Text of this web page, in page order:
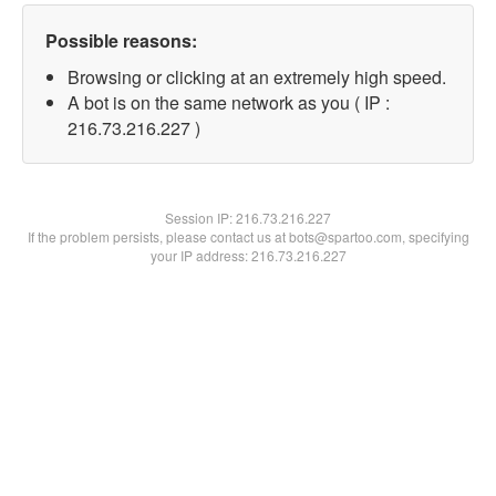
Possible reasons:
Browsing or clicking at an extremely high speed.
A bot is on the same network as you ( IP :
216.73.216.227 )
Session IP:216.73.216.227
If the problem persists, please contact us at bots@spartoo.com, specifying
your IP address: 216.73.216.227